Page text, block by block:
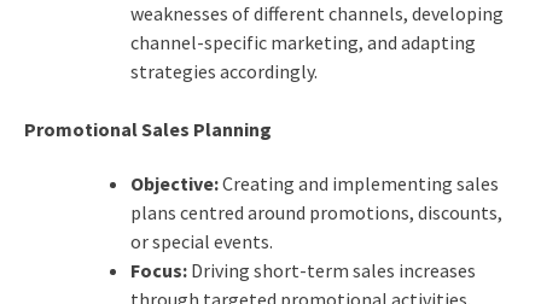
weaknesses of different channels, developing
channel-specific marketing, and adapting
strategies accordingly.
Promotional Sales Planning
Objective:Creating and implementing sales
plans centred around promotions, discounts,
or special events.
Focus:Driving short-term sales increases